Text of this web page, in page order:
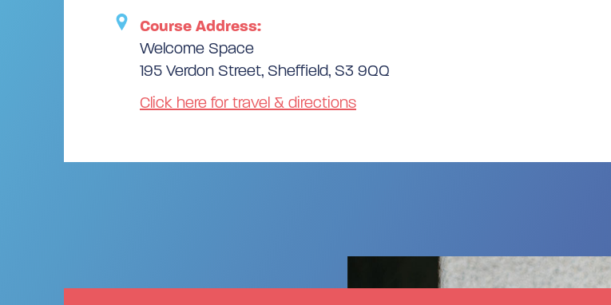
Course Address:
Welcome Space
195 Verdon Street, Sheffield, S3 9QQ
Click here for travel & directions